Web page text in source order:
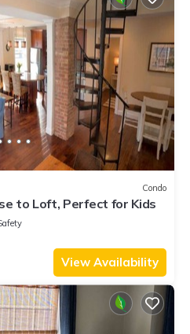
Condo
to Loft, Perfect for Kids
View Availability